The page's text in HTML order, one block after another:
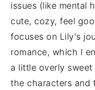
issues (like mental
cute, cozy, feel
focuses on Lily's
romance, which I
a little overly
the characters and